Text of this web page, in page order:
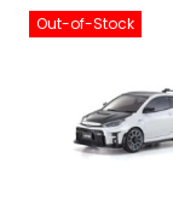
Out-of-Stock